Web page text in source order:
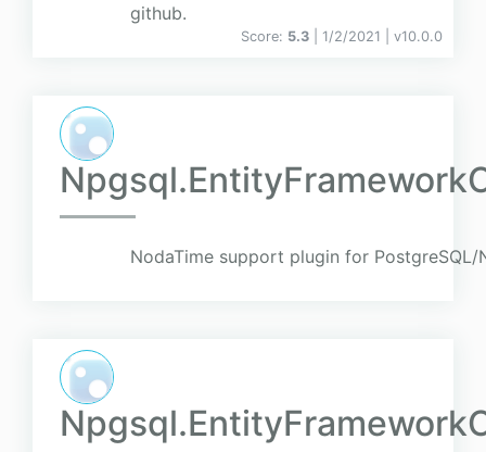
github.
Score: 5.3 | 1/2/2021 | v10.0.0
NodaTime support plugin for